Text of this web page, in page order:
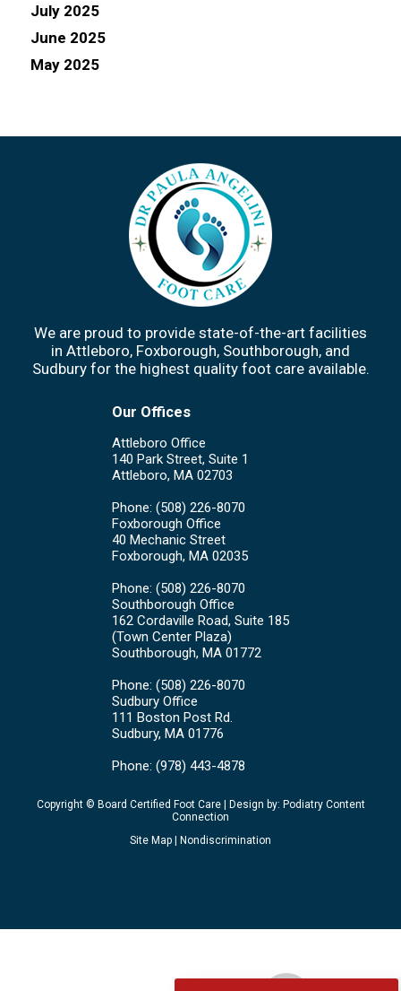
July 2025
June 2025
May 2025
We are proud to provide state-of-the-art facilities
in Attleboro, Foxborough, Southborough, and
Sudbury for the highest quality foot care available.
Our Offices
Attleboro Office
140 Park Street, Suite 1
Attleboro, MA 02703
Phone: (508) 226-8070
Foxborough Office
40 Mechanic Street
Foxborough, MA 02035
Phone: (508) 226-8070
Southborough Office
162 Cordaville Road, Suite 185
(Town Center Plaza)
Southborough, MA 01772
Phone: (508) 226-8070
Sudbury Office
111 Boston Post Rd.
Sudbury, MA 01776
Phone: (978) 443-4878
Copyright © Board Certified Foot Care | Design by: Podiatry Content
Connection
Site Map
Nondiscrimination